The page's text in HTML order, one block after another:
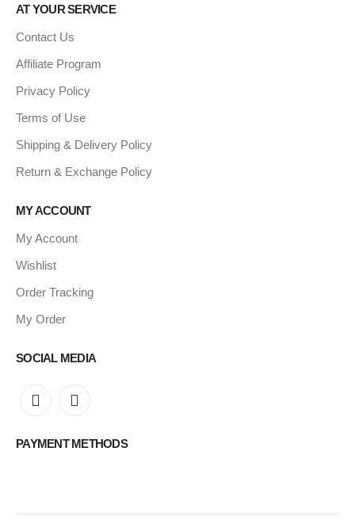
AT YOUR SERVICE
Contact Us
Affiliate Program
Privacy Policy
Terms of Use
Shipping & Delivery Policy
Return & Exchange Policy
MY ACCOUNT
My Account
Wishlist
Order Tracking
My Order
SOCIAL MEDIA
PAYMENT METHODS